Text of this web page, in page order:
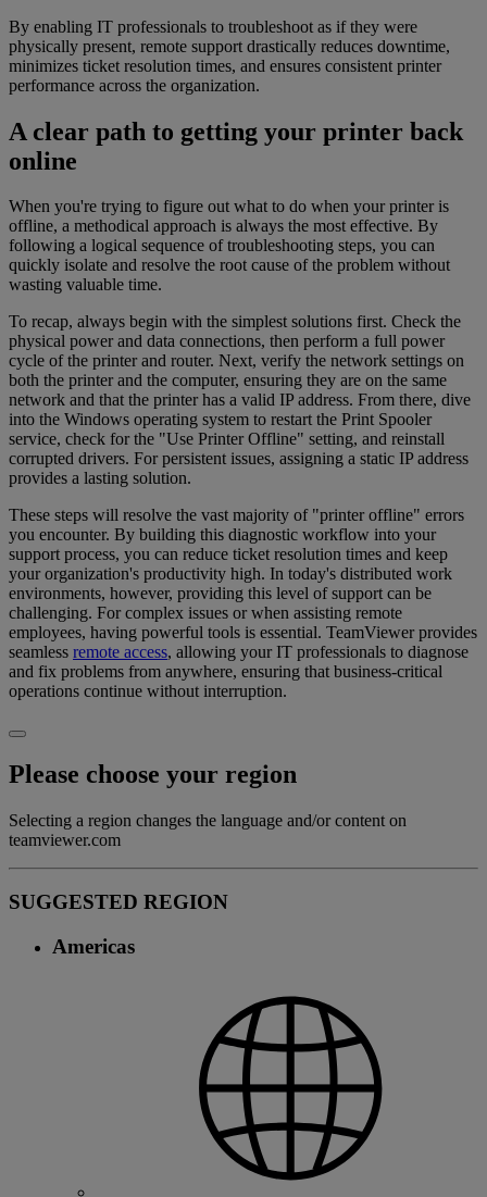
By enabling IT professionals to troubleshoot as if they were
physically present, remote support drastically reduces downtime,
minimizes ticket resolution times, and ensures consistent printer
performance across the organization.
A clear path to getting your printer back
online
When you're trying to figure out what to do when your printer is
offline, a methodical approach is always the most effective. By
following a logical sequence of troubleshooting steps, you can
quickly isolate and resolve the root cause of the problem without
wasting valuable time.
To recap, always begin with the simplest solutions first. Check the
physical power and data connections, then perform a full power
cycle of the printer and router. Next, verify the network settings on
both the printer and the computer, ensuring they are on the same
network and that the printer has a valid IP address. From there, dive
into the Windows operating system to restart the Print Spooler
service, check for the "Use Printer Offline" setting, and reinstall
corrupted drivers. For persistent issues, assigning a static IP address
provides a lasting solution.
These steps will resolve the vast majority of "printer offline" errors
you encounter. By building this diagnostic workflow into your
support process, you can reduce ticket resolution times and keep
your organization's productivity high. In today's distributed work
environments, however, providing this level of support can be
challenging. For complex issues or when assisting remote
employees, having powerful tools is essential. TeamViewer provides
seamless remote access, allowing your IT professionals to diagnose
and fix problems from anywhere, ensuring that business-critical
operations continue without interruption.
Please choose your region
Selecting a region changes the language and/or content on
teamviewer.com
SUGGESTED REGION
Americas